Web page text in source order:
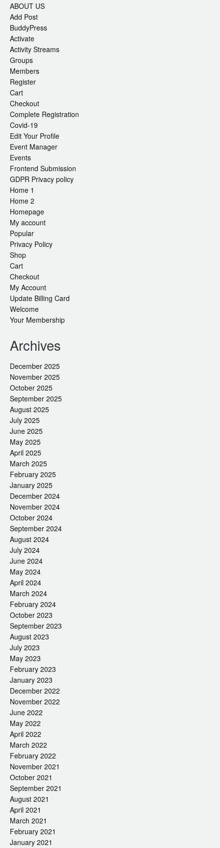
ABOUT US
Add Post
BuddyPress
Activate
Activity Streams
Groups
Members
Register
Cart
Checkout
Complete Registration
Covid-19
Edit Your Profile
Event Manager
Events
Frontend Submission
GDPR Privacy policy
Home 1
Home 2
Homepage
My account
Popular
Privacy Policy
Shop
Cart
Checkout
My Account
Update Billing Card
Welcome
Your Membership
Archives
December 2025
November 2025
October 2025
September 2025
August 2025
July 2025
June 2025
May 2025
April 2025
March 2025
February 2025
January 2025
December 2024
November 2024
October 2024
September 2024
August 2024
July 2024
June 2024
May 2024
April 2024
March 2024
February 2024
October 2023
September 2023
August 2023
July 2023
May 2023
February 2023
January 2023
December 2022
November 2022
June 2022
May 2022
April 2022
March 2022
February 2022
November 2021
October 2021
September 2021
August 2021
April 2021
March 2021
February 2021
January 2021